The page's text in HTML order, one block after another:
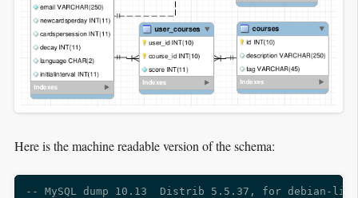
Here is the machine readable version of the schema:
-- MySQL dump 10.13  Distrib 5.5.37, for debian-